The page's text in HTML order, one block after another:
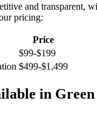
and transparent,
pricing:
Price
$99-$199
$499-$1,499
in